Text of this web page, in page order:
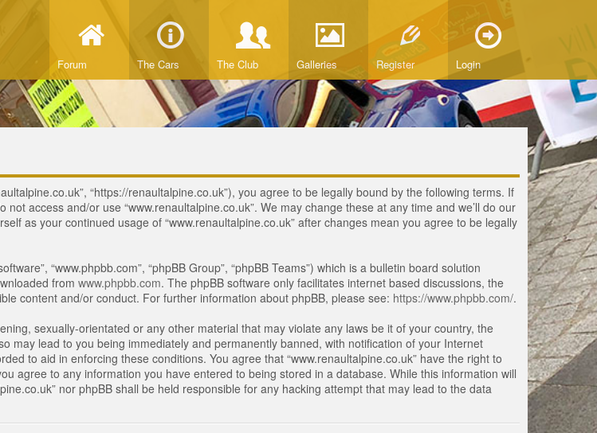
Forum The Cars The Club Galleries Register Login
“https://renaultalpine.co.uk”), you agree to be legally bound by the following terms. If
access and/or use “www.renaultalpine.co.uk”. We may change these at any time and we’ll do our
as your continued usage of “www.renaultalpine.co.uk” after changes mean you agree to be legally
“www.phpbb.com”, “phpBB Group”, “phpBB Teams”) which is a bulletin board solution
from www.phpbb.com. The phpBB software only facilitates internet based discussions, the
content and/or conduct. For further information about phpBB, please see: https://www.phpbb.com/.
sexually-orientated or any other material that may violate any laws be it of your country, the
may lead to you being immediately and permanently banned, with notification of your Internet
to aid in enforcing these conditions. You agree that “www.renaultalpine.co.uk” have the right to
agree to any information you have entered to being stored in a database. While this information will
nor phpBB shall be held responsible for any hacking attempt that may lead to the data